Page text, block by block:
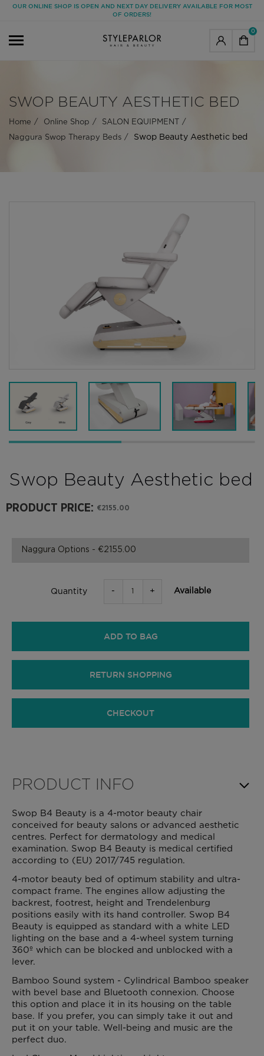
OUR ONLINE SHOP IS OPEN AND NEXT DAY DELIVERY AVAILABLE FOR MOST
OF ORDERS!
0
SWOP BEAUTY AESTHETIC BED
Home Online Shop SALON EQUIPMENT
Naggura Swop Therapy Beds Swop Beauty Aesthetic bed
Swop Beauty Aesthetic bed
PRODUCT PRICE: €2155.00
Quantity - + Available
ADD TO BAG
RETURN SHOPPING
CHECKOUT
PRODUCT INFO
Swop B4 Beauty is a 4-motor beauty chair
conceived for beauty salons or advanced aesthetic
centres. Perfect for dermatology and medical
examination. Swop B4 Beauty is medical certified
according to (EU) 2017/745 regulation.
4-motor beauty bed of optimum stability and ultra-
compact frame. The engines allow adjusting the
backrest, footrest, height and Trendelenburg
positions easily with its hand controller. Swop B4
Beauty is equipped as standard with a white LED
lighting on the base and a 4-wheel system turning
360º which can be blocked and unblocked with a
lever.
Bamboo Sound system - Cylindrical Bamboo speaker
with bevel base and Bluetooth connexion. Choose
this option and place it in its housing on the table
base. If you prefer, you can simply take it out and
put it on your table. Well-being and music are the
perfect duo.